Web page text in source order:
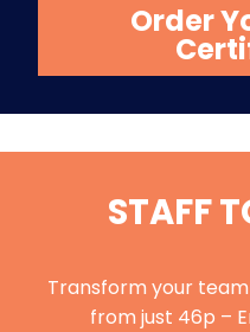
Order
STAFF
Transform your
from just 46p –